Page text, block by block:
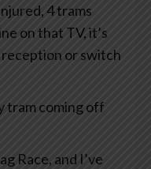
4 trams
on that TV, it’s
or switch
tram coming off
Race, and I’ve